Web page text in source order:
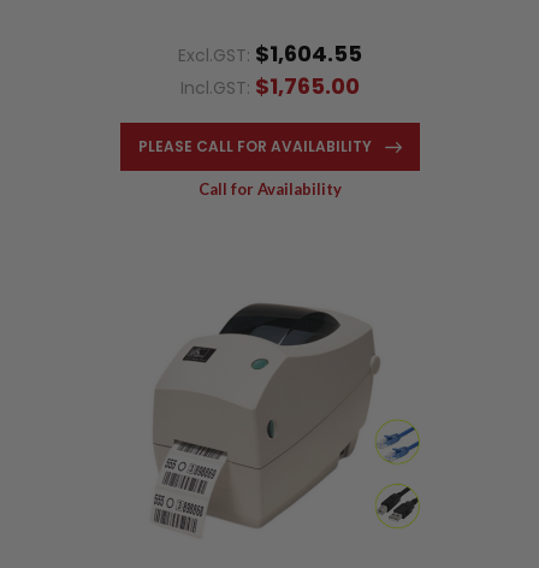
Excl.GST: $1,604.55
Incl.GST: $1,765.00
PLEASE CALL FOR AVAILABILITY
Call for Availability